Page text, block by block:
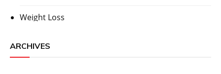
Weight Loss
ARCHIVES